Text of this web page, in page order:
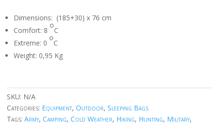
Dimensions: (185+30) x 76 cm
Comfort: 8
o
C
Extreme: 0
o
C
Weight: 0,95 Kg
SKU: N/A
Categories: Equipment, Outdoor, Sleeping Bags
Tags: Army, Camping, Cold Weather, Hiking, Hunting, Military,